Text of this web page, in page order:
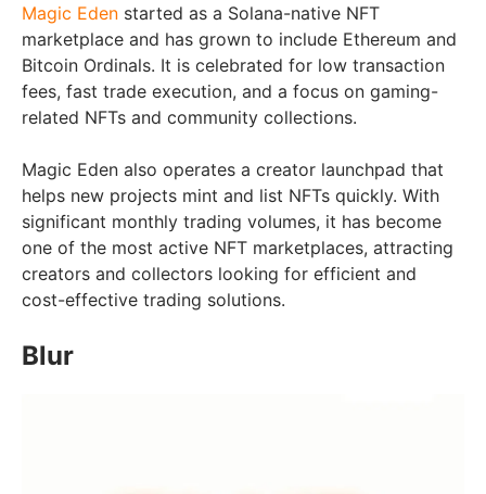
Magic Eden started as a Solana-native NFT
marketplace and has grown to include Ethereum and
Bitcoin Ordinals. It is celebrated for low transaction
fees, fast trade execution, and a focus on gaming-
related NFTs and community collections.
Magic Eden also operates a creator launchpad that
helps new projects mint and list NFTs quickly. With
significant monthly trading volumes, it has become
one of the most active NFT marketplaces, attracting
creators and collectors looking for efficient and
cost-effective trading solutions.
Blur